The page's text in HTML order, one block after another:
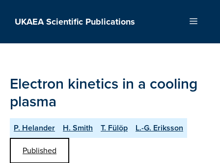
UKAEA Scientific Publications Menu
Electron kinetics in a cooling
plasma
P. Helander H. Smith T. Fülöp
L.-G. Eriksson
Published